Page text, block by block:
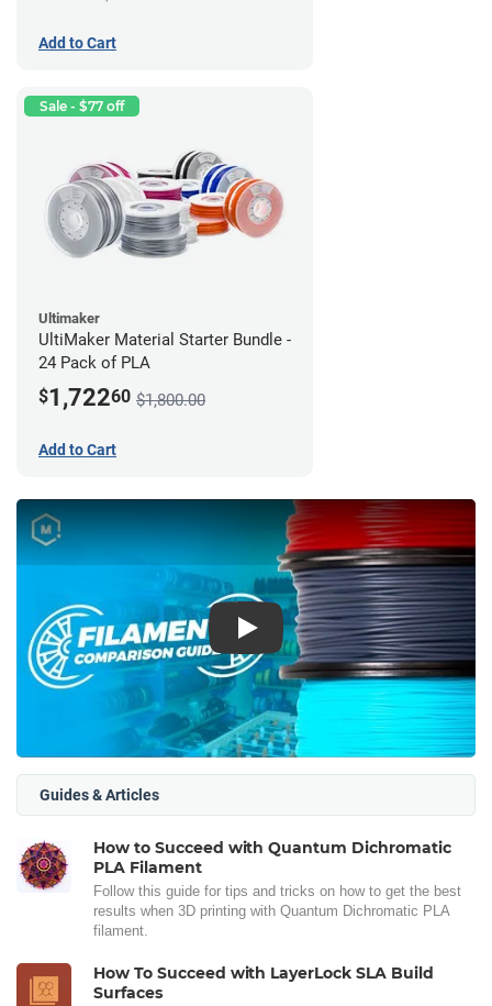
Add to Cart
Sale - $77 off
Ultimaker
UltiMaker Material Starter Bundle -
24 Pack of PLA
$1,72260 $1,800.00
Add to Cart
Play
Guides & Articles
How to Succeed with Quantum Dichromatic
PLA Filament
Follow this guide for tips and tricks on how to get the best
results when 3D printing with Quantum Dichromatic PLA
filament.
How To Succeed with LayerLock SLA Build
Surfaces